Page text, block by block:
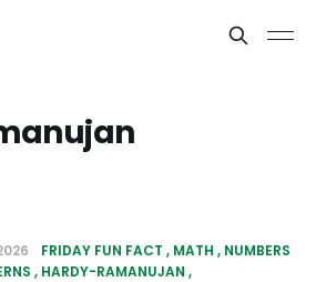
FRIDAY FUN FACT MATH
NUMBERS
HARDY-RAMANUJAN